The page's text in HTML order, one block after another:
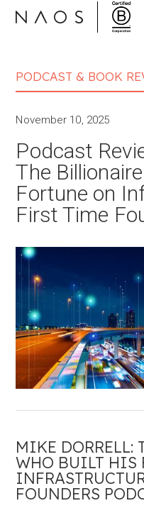
PODCAST & BOOK
November 10, 2025
Podcast
The
Fortune on
First Time
MIKE
WHO BUILT HIS
FOUNDERS